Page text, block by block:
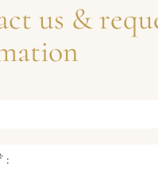
us &
: